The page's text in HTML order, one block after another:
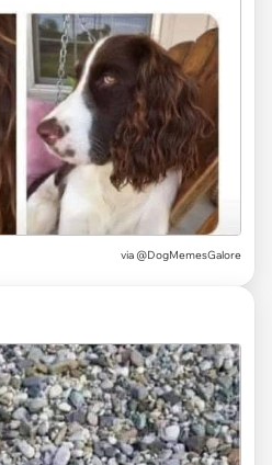
via @DogMemesGalore